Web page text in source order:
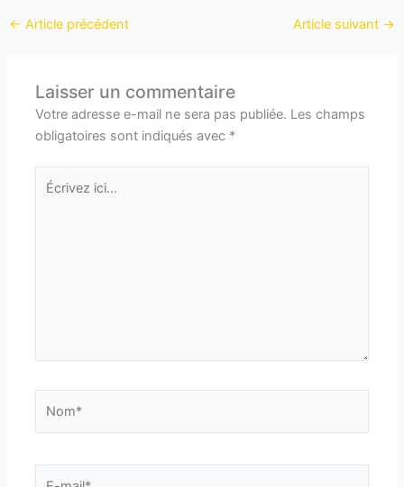
← Article précédent Article suivant →
Laisser un commentaire
Votre adresse e-mail ne sera pas publiée. Les champs
obligatoires sont indiqués avec *
Écrivez
ici…